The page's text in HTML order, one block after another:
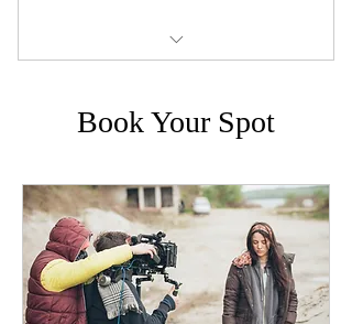
Book Your Spot